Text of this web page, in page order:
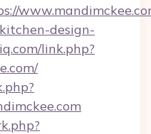
design-
link.php?